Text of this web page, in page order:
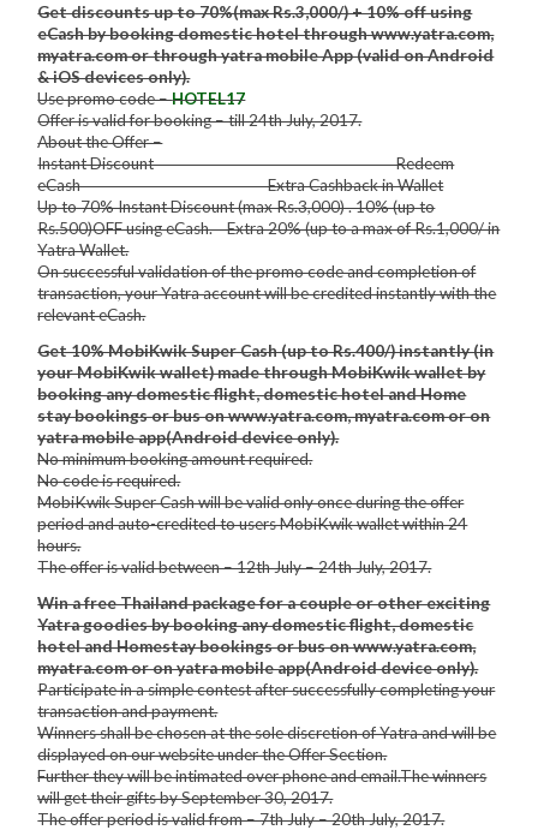
Get discounts up to 70%(max Rs.3,000/) + 10% off using
eCash by booking domestic hotel through www.yatra.com,
myatra.com or through yatra mobile App (valid on Android
& iOS devices only).
Use promo code –HOTEL17
Offer is valid for booking – till 24th July, 2017.
About the Offer –
Instant Discount Redeem
eCash Extra Cashback in Wallet
Up to 70% Instant Discount (max Rs.3,000) . 10% (up to
Rs.500)OFF using eCash. Extra 20% (up to a max of Rs.1,000/ in
Yatra Wallet.
On successful validation of the promo code and completion of
transaction, your Yatra account will be credited instantly with the
relevant eCash.
Get 10% MobiKwik Super Cash (up to Rs.400/) instantly (in
your MobiKwik wallet) made through MobiKwik wallet by
booking any domestic flight, domestic hotel and Home
stay bookings or bus on www.yatra.com, myatra.com or on
yatra mobile app(Android device only).
No minimum booking amount required.
No code is required.
MobiKwik Super Cash will be valid only once during the offer
period and auto-credited to users MobiKwik wallet within 24
hours.
The offer is valid between – 12th July – 24th July, 2017.
Win a free Thailand package for a couple or other exciting
Yatra goodies by booking any domestic flight, domestic
hotel and Homestay bookings or bus on www.yatra.com,
myatra.com or on yatra mobile app(Android device only).
Participate in a simple contest after successfully completing your
transaction and payment.
Winners shall be chosen at the sole discretion of Yatra and will be
displayed on our website under the Offer Section.
Further they will be intimated over phone and email.The winners
will get their gifts by September 30, 2017.
The offer period is valid from – 7th July – 20th July, 2017.